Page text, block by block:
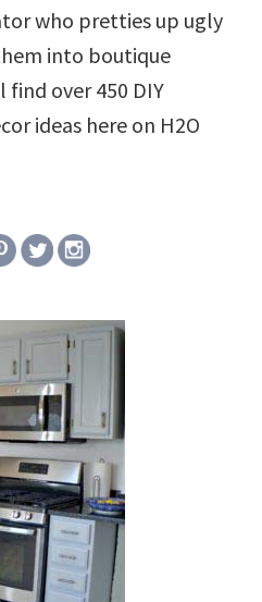
who pretties up ugly
into boutique
over 450 DIY
ideas here on H2O